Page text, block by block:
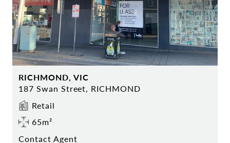
RICHMOND, VIC
187 Swan Street, RICHMOND
Retail
65m²
Contact Agent